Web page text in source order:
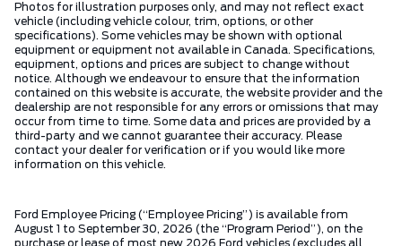
Photos for illustration purposes only, and may not reflect exact
vehicle (including vehicle colour, trim, options, or other
specifications). Some vehicles may be shown with optional
equipment or equipment not available in Canada. Specifications,
equipment, options and prices are subject to change without
notice. Although we endeavour to ensure that the information
contained on this website is accurate, the website provider and the
dealership are not responsible for any errors or omissions that may
occur from time to time. Some data and prices are provided by a
third-party and we cannot guarantee their accuracy. Please
contact your dealer for verification or if you would like more
information on this vehicle.
Ford Employee Pricing (“Employee Pricing”) is available from
August 1 to September 30, 2026 (the “Program Period”), on the
purchase or lease of most new 2026 Ford vehicles (excludes all